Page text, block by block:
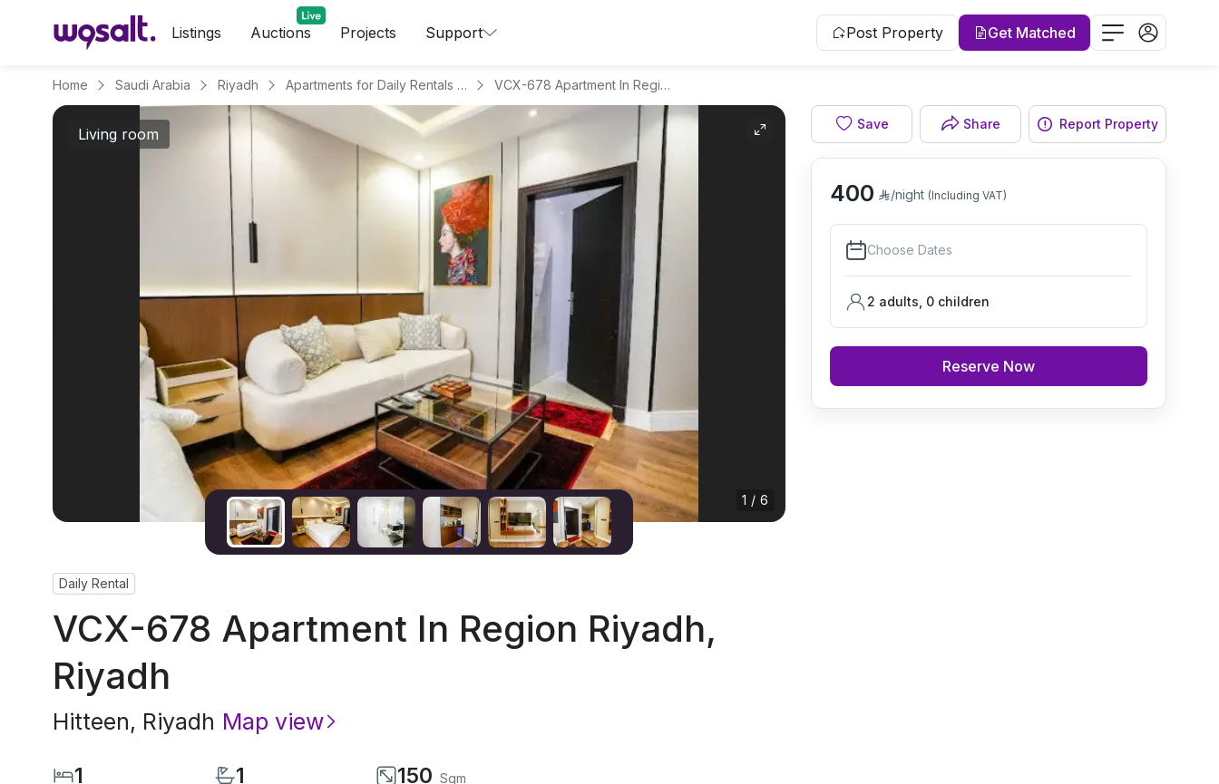
Listings Auctions Projects Support Post Property Get Matched
Home Saudi Arabia Riyadh Apartments for Daily Rentals in Hitteen VCX-678 Apartment In Region Riyadh
Living room Bedroom
1 / 6
Daily Rental
VCX-678 Apartment In Region Riyadh,
Riyadh
Hitteen, Riyadh Map view
1 1 150 Sqm
Save Share Report Property
400 /night (Including VAT)
Choose Dates
2 adults 0 children
Reserve Now